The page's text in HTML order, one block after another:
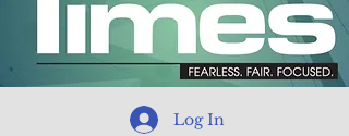
Log In